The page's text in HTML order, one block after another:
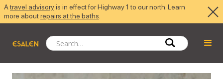
Atravel advisoryis in effect for Highway 1 to our north. Learn
more aboutrepairs at the baths